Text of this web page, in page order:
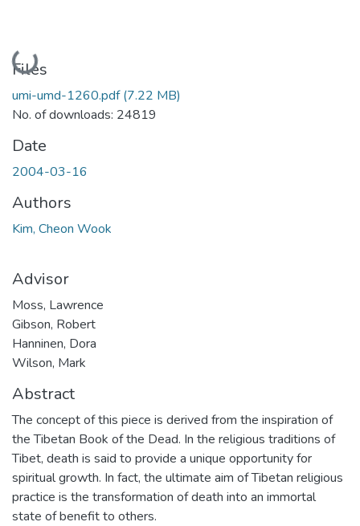
Loading...
Files
umi-umd-1260.pdf(7.22 MB)
No. of downloads: 24819
Date
2004-03-16
Authors
Kim, Cheon Wook
Advisor
Moss, Lawrence
Gibson, Robert
Hanninen, Dora
Wilson, Mark
Abstract
The concept of this piece is derived from the inspiration of
the Tibetan Book of the Dead. In the religious traditions of
Tibet, death is said to provide a unique opportunity for
spiritual growth. In fact, the ultimate aim of Tibetan religious
practice is the transformation of death into an immortal
state of benefit to others.